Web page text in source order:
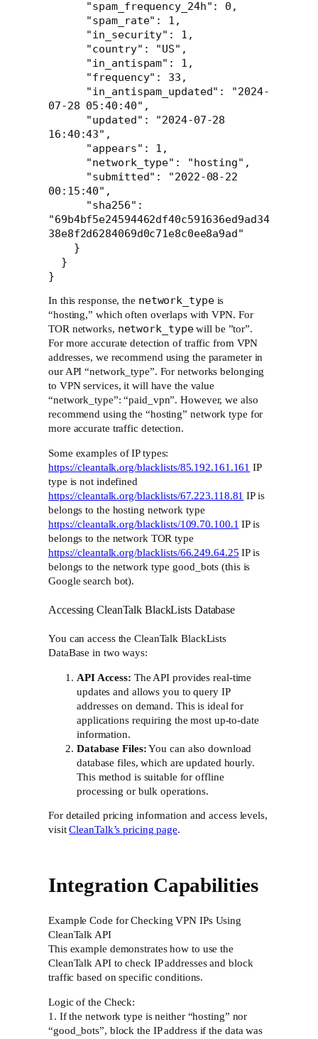
07-28 05:40:40",
16:40:43",
00:15:40",
"69b4bf5e24594462df40c591636ed9ad34
38e8f2d6284069d0c71e8c0ee8a9ad"
}
In this response, the network_typeis
“hosting,” which often overlaps with VPN. For
TOR networks, network_typewill be ”tor”.
For more accurate detection of traffic from VPN
addresses, we recommend using the parameter in
our API “network_type”. For networks belonging
to VPN services, it will have the value
“network_type”: “paid_vpn”. However, we also
recommend using the “hosting” network type for
more accurate traffic detection.
Some examples of IP types:
https://cleantalk.org/blacklists/85.192.161.161 IP
type is not indefined
https://cleantalk.org/blacklists/67.223.118.81 IP is
belongs to the hosting network type
https://cleantalk.org/blacklists/109.70.100.1 IP is
belongs to the network TOR type
https://cleantalk.org/blacklists/66.249.64.25 IP is
belongs to the network type good_bots (this is
Google search bot).
Accessing CleanTalk BlackLists Database
You can access the CleanTalk BlackLists
DataBase in two ways:
API Access: The API provides real-time
updates and allows you to query IP
addresses on demand. This is ideal for
applications requiring the most up-to-date
information.
Database Files:You can also download
database files, which are updated hourly.
This method is suitable for offline
processing or bulk operations.
For detailed pricing information and access levels,
visitCleanTalk’s pricing page.
Integration Capabilities
Example Code for Checking VPN IPs Using
CleanTalk API
This example demonstrates how to use the
CleanTalk API to check IP addresses and block
traffic based on specific conditions.
Logic of the Check:
1. If the network type is neither “hosting” nor
“good_bots”, block the IP address if the data was